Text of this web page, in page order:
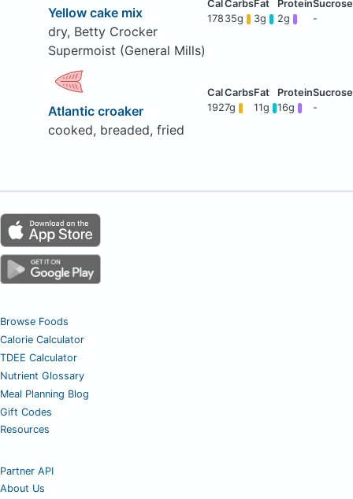
Yellow cake mix
dry, Betty Crocker
Supermoist (General Mills)
178 35g 3g 2g -
Atlantic croaker
cooked, breaded, fried
1927g 11g 16g -
Browse Foods
Calorie Calculator
TDEE Calculator
Nutrient Glossary
Meal Planning Blog
Gift Codes
Resources
Partner API
About Us